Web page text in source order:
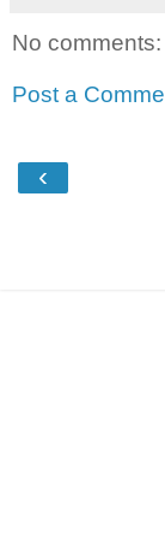
No comments:
Post a
‹